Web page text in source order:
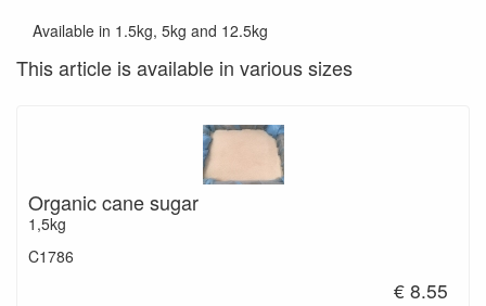
Available in 1.5kg, 5kg and 12.5kg
This article is available in various sizes
Organic cane sugar
1,5kg
C1786
€ 8.55